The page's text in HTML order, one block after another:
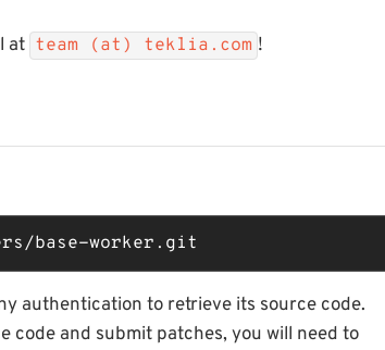
at team (at) teklia.com !
base-worker.git
authentication to retrieve its source code.
code and submit patches, you will need to